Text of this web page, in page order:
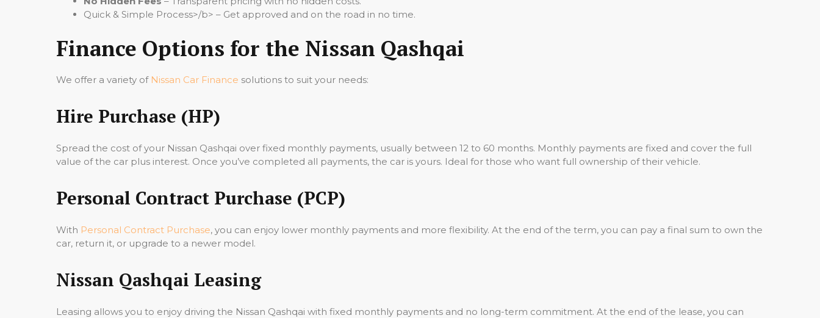
Quick & Simple Process>/b> – Get approved and on the road in no time.
Finance Options for the Nissan Qashqai
We offer a variety of Nissan Car Finance solutions to suit your needs:
Hire Purchase (HP)
Spread the cost of your Nissan Qashqai over fixed monthly payments, usually between 12 to 60 months. Monthly payments are fixed and cover the full
value of the car plus interest. Once you’ve completed all payments, the car is yours. Ideal for those who want full ownership of their vehicle.
Personal Contract Purchase (PCP)
With Personal Contract Purchase, you can enjoy lower monthly payments and more flexibility. At the end of the term, you can pay a final sum to own the
car, return it, or upgrade to a newer model.
Nissan Qashqai Leasing
Leasing allows you to enjoy driving the Nissan Qashqai with fixed monthly payments and no long-term commitment. At the end of the lease, you can